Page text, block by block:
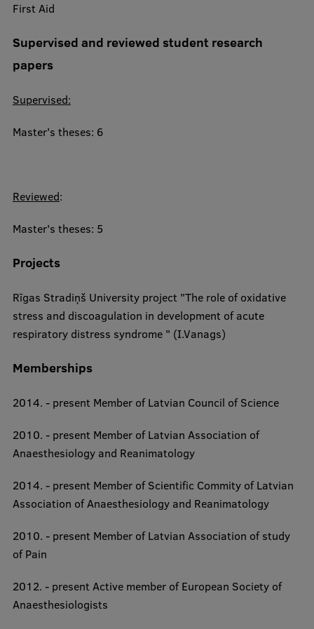
First Aid
Supervised and reviewed student research
papers
Supervised:
Master's theses: 6
Reviewed:
Master's theses: 5
Projects
Rīgas Stradiņš University project "The role of oxidative
stress and discoagulation in development of acute
respiratory distress syndrome " (I.Vanags)​
Memberships
2014. - present Member of Latvian Council of Science
2010. - present Member of Latvian Association of
Anaesthesiology and Reanimatology
2014. - present Member of Scientific Commity of Latvian
Association of Anaesthesiology and Reanimatology
2010. - present Member of Latvian Association of study
of Pain
2012. - present Active member of European Society of
Anaesthesiologists​